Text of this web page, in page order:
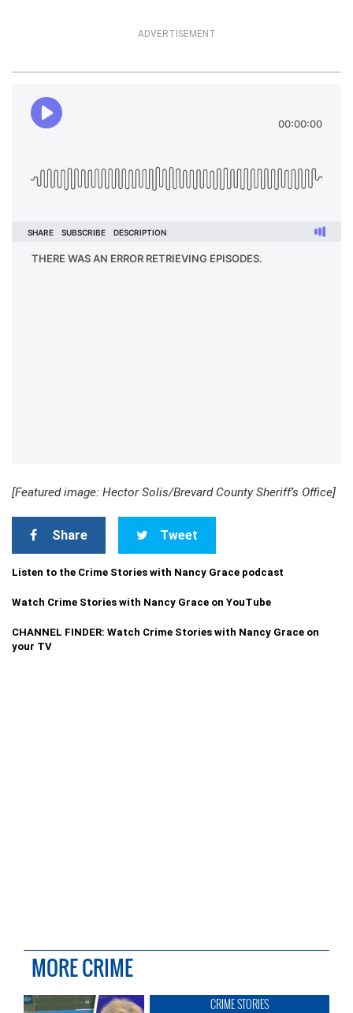
ADVERTISEMENT
[Featured image: Hector Solis/Brevard County Sheriff’s Office]
Share Tweet
Listen to the Crime Stories with Nancy Grace podcast
Watch Crime Stories with Nancy Grace on YouTube
CHANNEL FINDER: Watch Crime Stories with Nancy Grace on
your TV
MORE CRIME
CRIME STORIES